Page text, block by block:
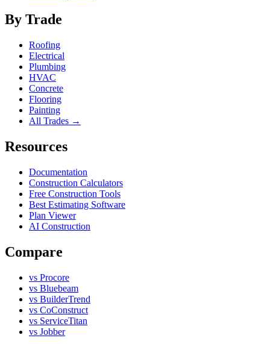
By Trade
Roofing
Electrical
Plumbing
HVAC
Concrete
Flooring
Painting
All Trades →
Resources
Documentation
Construction Calculators
Free Construction Tools
Best Estimating Software
Plan Viewer
AI Construction
Compare
vs Procore
vs Bluebeam
vs BuilderTrend
vs CoConstruct
vs ServiceTitan
vs Jobber